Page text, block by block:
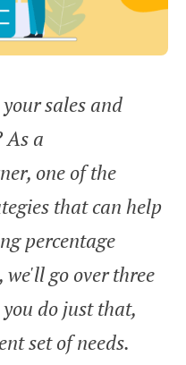
sales and
As a
one of the
that can help
percentage
go over three
do just that,
set of needs.